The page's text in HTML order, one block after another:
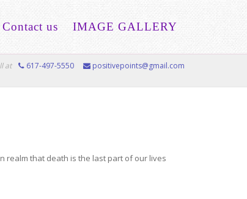
Contact us IMAGE GALLERY
at 617-497-5550 positivepoints@gmail.com
realm that death is the last part of our lives